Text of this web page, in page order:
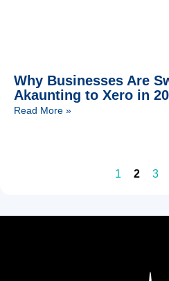
Why Businesses Are
Akaunting to Xero in
Read More »
1 2 3